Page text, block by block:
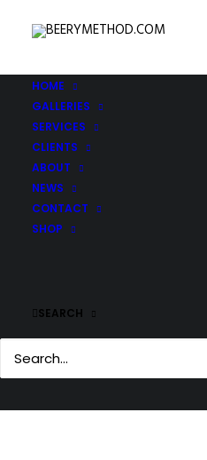
HOME
GALLERIES
SERVICES
CLIENTS
ABOUT
NEWS
CONTACT
SHOP
SEARCH